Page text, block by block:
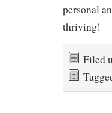
personal
thriving!
Filed